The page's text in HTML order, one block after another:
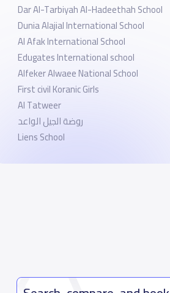
Dar Al-Tarbiyah Al-Hadeethah School
Dunia Alajial International School
Al Afak International School
Edugates International school
Alfeker Alwaee National School
First civil Koranic Girls
Al Tatweer
روضة الجيل الواعد
Liens School